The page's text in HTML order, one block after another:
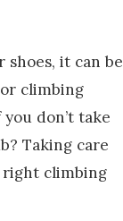
it can be
climbing
don’t take
Taking care
climbing